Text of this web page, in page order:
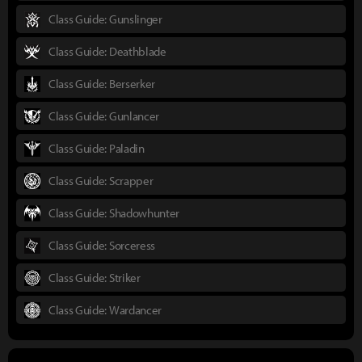
Class Guide: Gunslinger
Class Guide: Deathblade
Class Guide: Berserker
Class Guide: Gunlancer
Class Guide: Paladin
Class Guide: Scrapper
Class Guide: Shadowhunter
Class Guide: Sorceress
Class Guide: Striker
Class Guide: Wardancer